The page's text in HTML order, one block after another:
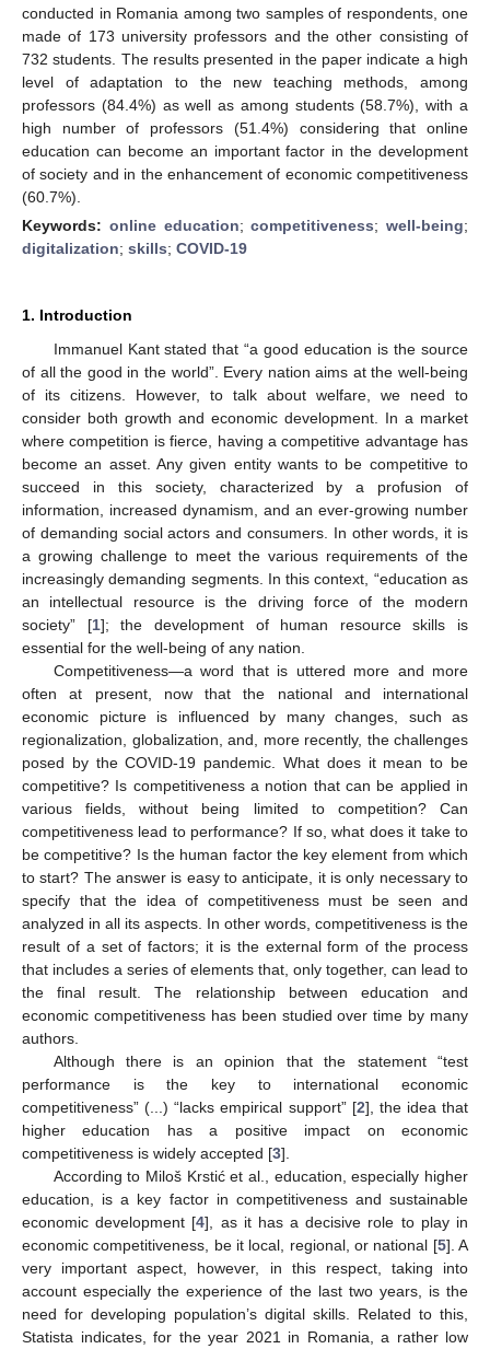
conducted in Romania among two samples of respondents, one
made of 173 university professors and the other consisting of
732 students. The results presented in the paper indicate a high
level of adaptation to the new teaching methods, among
professors (84.4%) as well as among students (58.7%), with a
high number of professors (51.4%) considering that online
education can become an important factor in the development
of society and in the enhancement of economic competitiveness
(60.7%).
Keywords: online education;competitiveness; well-being;
digitalization; skills; COVID-19
1. Introduction
Immanuel Kant stated that “a good education is the source
of all the good in the world”. Every nation aims at the well-being
of its citizens. However, to talk about welfare, we need to
consider both growth and economic development. In a market
where competition is fierce, having a competitive advantage has
become an asset. Any given entity wants to be competitive to
succeed in this society, characterized by a profusion of
information, increased dynamism, and an ever-growing number
of demanding social actors and consumers. In other words, it is
a growing challenge to meet the various requirements of the
increasingly demanding segments. In this context, “education as
an intellectual resource is the driving force of the modern
society” [1]; the development of human resource skills is
essential for the well-being of any nation.
Competitiveness—a word that is uttered more and more
often at present, now that the national and international
economic picture is influenced by many changes, such as
regionalization, globalization, and, more recently, the challenges
posed by the COVID-19 pandemic. What does it mean to be
competitive? Is competitiveness a notion that can be applied in
various fields, without being limited to competition? Can
competitiveness lead to performance? If so, what does it take to
be competitive? Is the human factor the key element from which
to start? The answer is easy to anticipate, it is only necessary to
specify that the idea of competitiveness must be seen and
analyzed in all its aspects. In other words, competitiveness is the
result of a set of factors; it is the external form of the process
that includes a series of elements that, only together, can lead to
the final result. The relationship between education and
economic competitiveness has been studied over time by many
authors.
Although there is an opinion that the statement “test
performance is the key to international economic
competitiveness” (...) “lacks empirical support” [2], the idea that
higher education has a positive impact on economic
competitiveness is widely accepted [3].
According to Miloš Krstić et al., education, especially higher
education, is a key factor in competitiveness and sustainable
economic development [4], as it has a decisive role to play in
economic competitiveness, be it local, regional, or national [5]. A
very important aspect, however, in this respect, taking into
account especially the experience of the last two years, is the
need for developing population’s digital skills. Related to this,
Statista indicates, for the year 2021 in Romania, a rather low